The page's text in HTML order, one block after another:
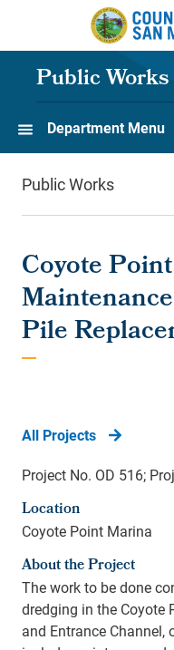
Skip to main content
Public Works
Department Menu
Public Works
Coyote
Pile
All Projects
Project No. OD 516;
Location
Coyote Point Marina
About the Project
The work to be done
dredging in the Coyote
and Entrance